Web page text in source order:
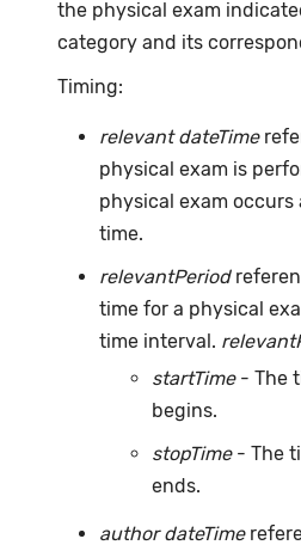
the physical exam
category and its
Timing:
relevant dateTime
physical exam is
physical exam
time.
relevantPeriod
time for a physical
time interval.
startTime - The
begins.
stopTime- The
ends.
author dateTime